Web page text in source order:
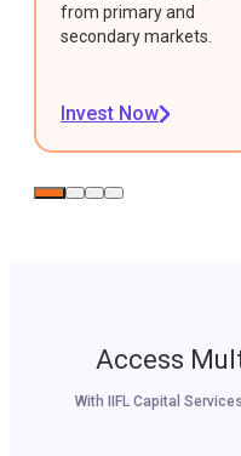
from primary and
secondary markets.
Invest Now
Access
With IIFL Capital